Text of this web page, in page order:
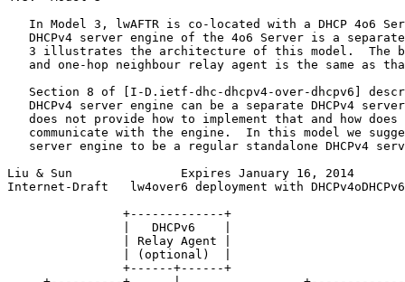
In Model 3, lwAFTR is co-located with a DHCP 4o6
DHCPv4 server engine of the 4o6 Server is a
3 illustrates the architecture of this model.  The
and one-hop neighbour relay agent is the same as
Section 8 of [I-D.ietf-dhc-dhcpv4-over-dhcpv6]
DHCPv4 server engine can be a separate DHCPv4
does not provide how to implement that and how does
communicate with the engine.  In this model we
server engine to be a regular standalone DHCPv4
Liu & Sun               Expires January 16, 2014
Internet-Draft   lw4over6 deployment with
                +-------------+
                |   DHCPv6    |
                | Relay Agent |
                | (optional)  |
                +------+------+